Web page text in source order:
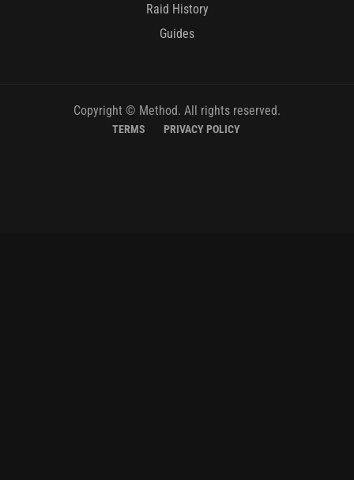
Raid History
Guides
Copyright © Method. All rights reserved.
TERMS PRIVACY POLICY